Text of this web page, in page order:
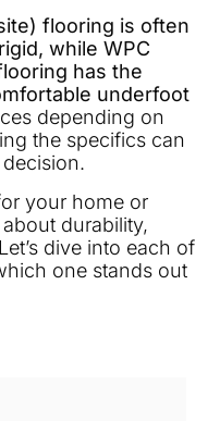
flooring is often
while WPC
has the
underfoot
depending on
the specifics can
your home or
durability,
dive into each of
one stands out